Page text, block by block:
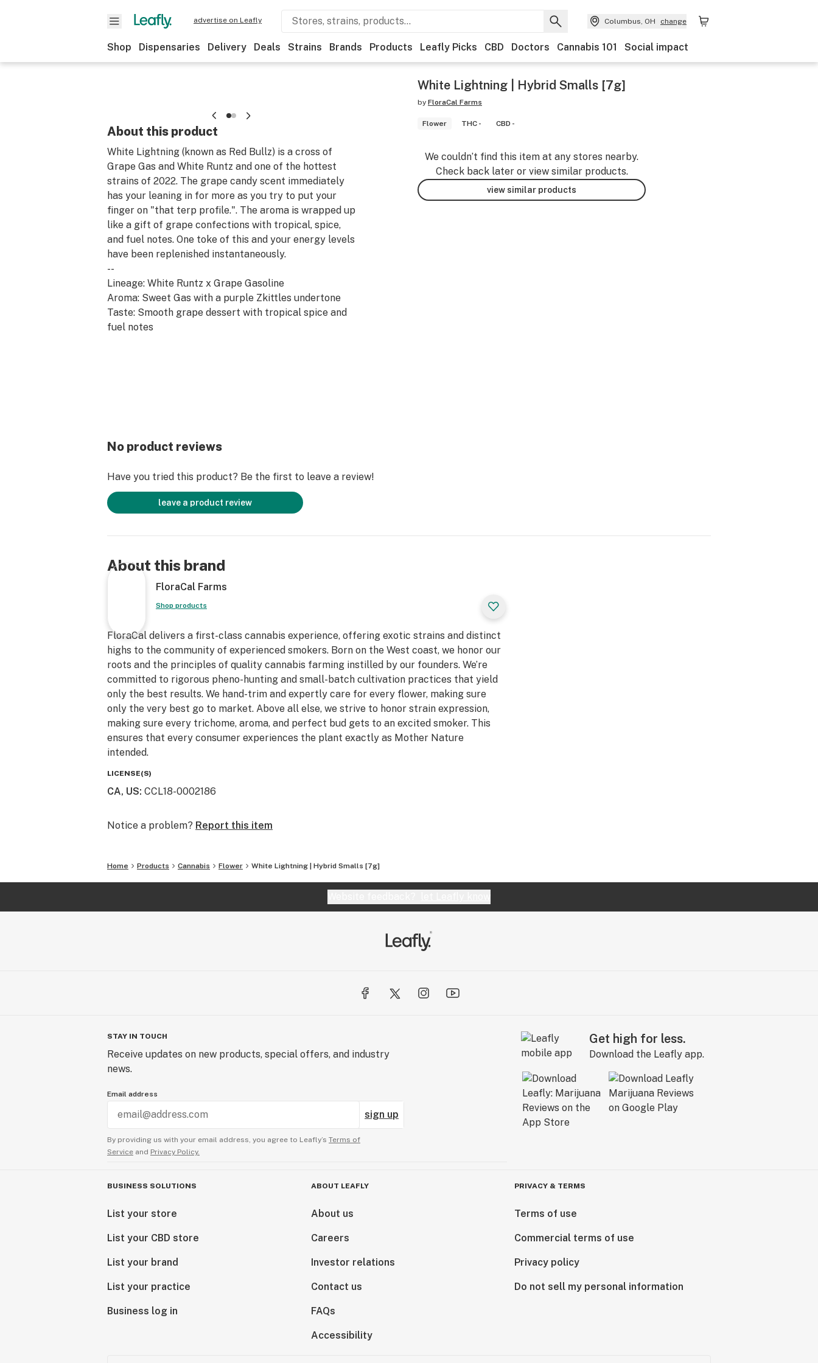
advertise on Leafly Columbus, OH change
Shop Dispensaries Delivery Deals Strains Brands Products Leafly Picks CBD Doctors Cannabis 101 Social impact
About this product
White Lightning (known as Red Bullz) is a cross of
Grape Gas and White Runtz and one of the hottest
strains of 2022. The grape candy scent immediately
has your leaning in for more as you try to put your
finger on "that terp profile.". The aroma is wrapped up
like a gift of grape confections with tropical, spice,
and fuel notes. One toke of this and your energy levels
have been replenished instantaneously.
--
Lineage: White Runtz x Grape Gasoline
Aroma: Sweet Gas with a purple Zkittles undertone
Taste: Smooth grape dessert with tropical spice and
fuel notes
White Lightning | Hybrid Smalls [7g]
by FloraCal Farms
Flower THC - CBD -
We couldn’t find this item at any stores nearby.
Check back later or view similar products.
view similar products
No product reviews
Have you tried this product? Be the first to leave a review!
leave a product review
About this brand
FloraCal Farms
Shop products
FloraCal delivers a first-class cannabis experience, offering exotic strains and distinct
highs to the community of experienced smokers. Born on the West coast, we honor our
roots and the principles of quality cannabis farming instilled by our founders. We’re
committed to rigorous pheno-hunting and small-batch cultivation practices that yield
only the best results. We hand-trim and expertly care for every flower, making sure
only the very best go to market. Above all else, we strive to honor strain expression,
making sure every trichome, aroma, and perfect bud gets to an excited smoker. This
ensures that every consumer experiences the plant exactly as Mother Nature
intended.
LICENSE(S)
CA, US: CCL18-0002186
Notice a problem? Report this item
Home Products Cannabis Flower White Lightning | Hybrid Smalls [7g]
STAY IN TOUCH
Receive updates on new products, special offers, and industry
news.
Email address
sign up
By providing us with your email address, you agree to Leafly’s Terms of
Service and Privacy Policy.
Get high for less.
Download the Leafly app.
BUSINESS SOLUTIONS
List your store
List your CBD store
List your brand
List your practice
Business log in
ABOUT LEAFLY
About us
Careers
Investor relations
Contact us
FAQs
Accessibility
PRIVACY & TERMS
Terms of use
Commercial terms of use
Privacy policy
Do not sell my personal information